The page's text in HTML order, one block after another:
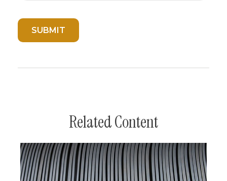
Related Content